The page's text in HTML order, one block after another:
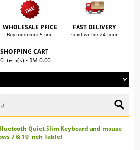
WHOLESALE PRICE
Buy minimum 5 unit
FAST DELIVERY
send within 24 hour
SHOPPING CART
0 item(s) - RM 0.00
Quiet Slim Keyboard and mouse
7 & 10 Inch Tablet